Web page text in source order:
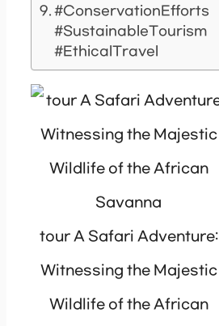
#ConservationEfforts
#SustainableTourism
#EthicalTravel
tour A Safari Adventure:
Witnessing the Majestic
Wildlife of the African